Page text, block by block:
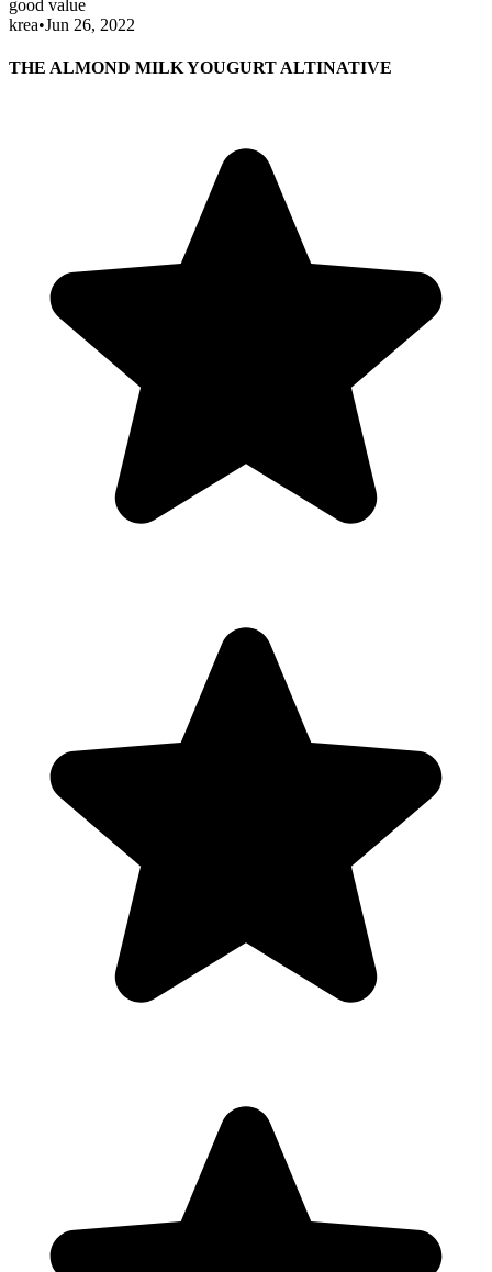
good value
krea•Jun 26, 2022
THE ALMOND MILK YOUGURT ALTINATIVE